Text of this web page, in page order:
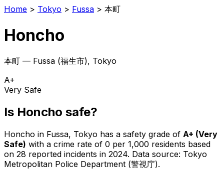
Home > Tokyo > Fussa > 本町
Honcho
本町 — Fussa (福生市), Tokyo
A+
Very Safe
Is Honcho safe?
Honcho in Fussa, Tokyo has a safety grade of A+ (Very
Safe) with a crime rate of 0 per 1,000 residents based
on 28 reported incidents in 2024. Data source: Tokyo
Metropolitan Police Department (警視庁).